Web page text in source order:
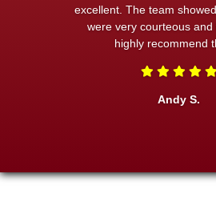
excellent. The team
were very courteous and
highly recommend
Andy S.